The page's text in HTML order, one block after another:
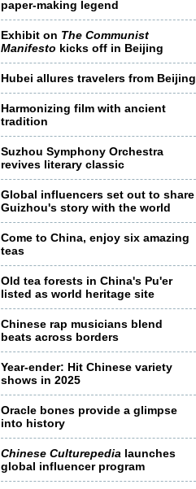
paper-making legend
Exhibit on The Communist
Manifesto kicks off in Beijing
Hubei allures travelers from Beijing
Harmonizing film with ancient
tradition
Suzhou Symphony Orchestra
revives literary classic
Global influencers set out to share
Guizhou's story with the world
Come to China, enjoy six amazing
teas
Old tea forests in China's Pu'er
listed as world heritage site
Chinese rap musicians blend
beats across borders
Year-ender: Hit Chinese variety
shows in 2025
Oracle bones provide a glimpse
into history
Chinese Culturepedia launches
global influencer program